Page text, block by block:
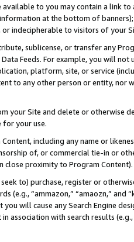
to you may contain a link
at the bottom of
indecipherable to visitors of your
sublicense, or transfer any
Data Feeds. For example, you will
platform, site, or service
to any other person or entity, nor
your Site and delete or otherwise
your use.
including any name or
of, or commercial tie-in or
close proximity to Program Content).
to) purchase, register or
(e.g., “ammazon,” “amaozn,” and
you will cause any Search Engine
association with search results